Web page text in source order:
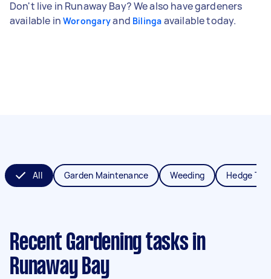
Don't live in Runaway Bay? We also have gardeners
available in Worongaryand Bilinga available today.
All Garden Maintenance Weeding Hedge
Recent Gardening tasks in
Runaway Bay